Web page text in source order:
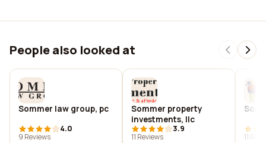
People also looked at
Sommer law group, pc
4.0
9 Reviews
Sommer property
investments, llc
3.9
11 Reviews
11